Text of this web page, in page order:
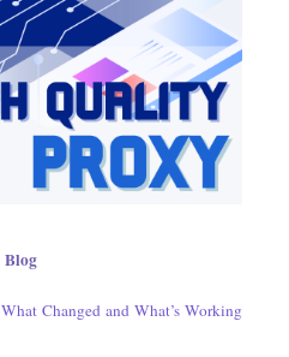
Blog
Changed and What’s Working